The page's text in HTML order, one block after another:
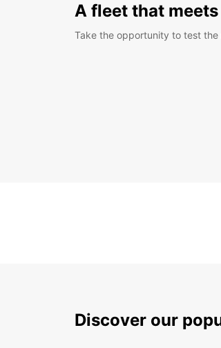
A fleet that
Take the opportunity to test the
Discover our